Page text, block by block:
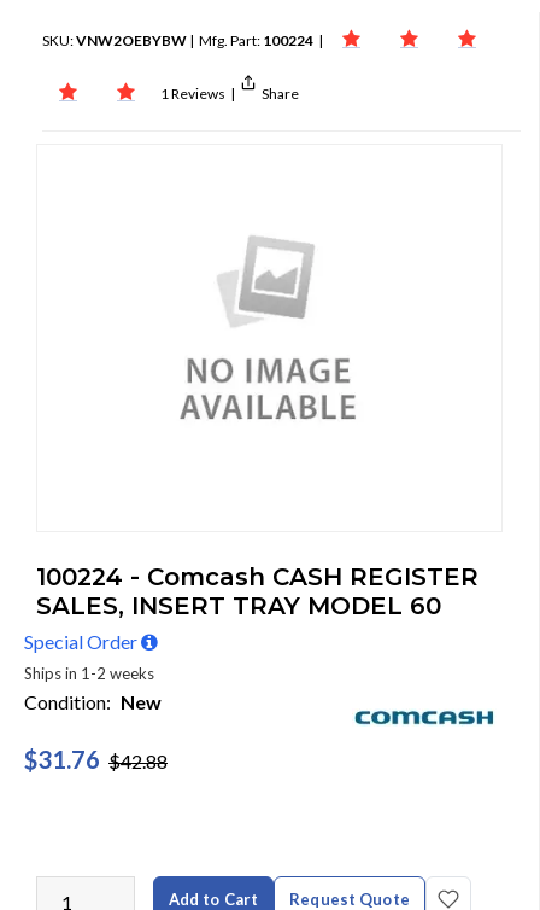
SKU:VNW2OEBYBW | Mfg. Part: 100224 |
1 Reviews | Share
100224 - Comcash CASH REGISTER
SALES, INSERT TRAY MODEL 60
Special Order
Ships in 1-2 weeks
Condition: New
$31.76 $42.88
Add to Cart Request Quote